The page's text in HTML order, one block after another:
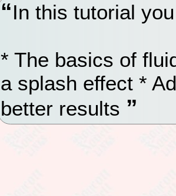
In this tutorial
* The basics of
a splash effect *
better results